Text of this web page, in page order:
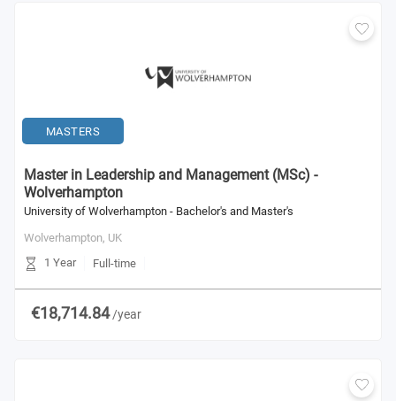
MASTERS
Master in Leadership and Management (MSc) -
Wolverhampton
University of Wolverhampton - Bachelor's and Master's
Wolverhampton, UK
1 Year
Full-time
€18,714.84 /year